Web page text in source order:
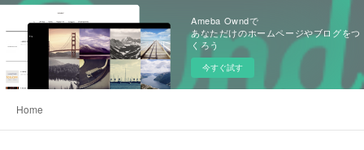
Ameba Owndで
あなただけのホームページやブログをつ
くろう
今すぐ試す
Home